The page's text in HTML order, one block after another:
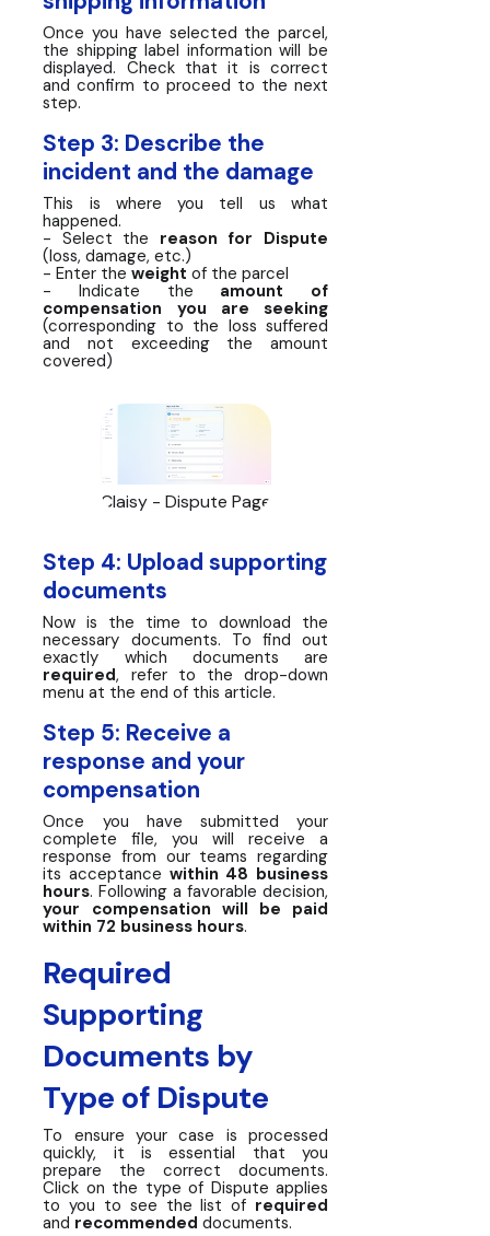
Once you have selected the parcel,
the shipping label information will be
displayed. Check that it is correct
and confirm to proceed to the next
step.
Step 3: Describe the
incident and the damage
This is where you tell us what
happened.
- Select the reason for Dispute
(loss, damage, etc.)
- Enter theweight of the parcel
- Indicate the amount of
compensation you are seeking
(corresponding to the loss suffered
and not exceeding the amount
covered)
Claisy - Dispute Page
Step 4: Upload supporting
documents
Now is the time to download the
necessary documents. To find out
exactly which documents are
required, refer to the drop-down
menu at the end of this article.
Step 5: Receive a
response and your
compensation
Once you have submitted your
complete file, you will receive a
response from our teams regarding
its acceptance within 48 business
hours. Following a favorable decision,
your compensation will be paid
within 72 business hours.
Required
Supporting
Documents by
Type of Dispute
To ensure your case is processed
quickly, it is essential that you
prepare the correct documents.
Click on the type of Dispute applies
to you to see the list of required
and recommended documents.